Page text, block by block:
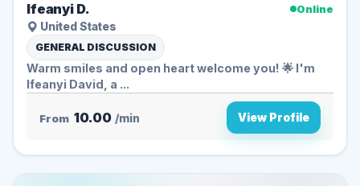
Ifeanyi D.
Online
United States
GENERAL DISCUSSION
Warm smiles and open heart welcome you! 🌟 I'm
Ifeanyi David, a ...
From 10.00 /min View Profile